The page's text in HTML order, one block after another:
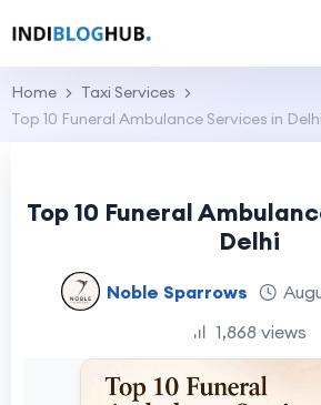
Home
Taxi Services
Top 10 Funeral Ambulance Services in Delhi
Top 10 Funeral
Delhi
Noble Sparrows
1,868 views